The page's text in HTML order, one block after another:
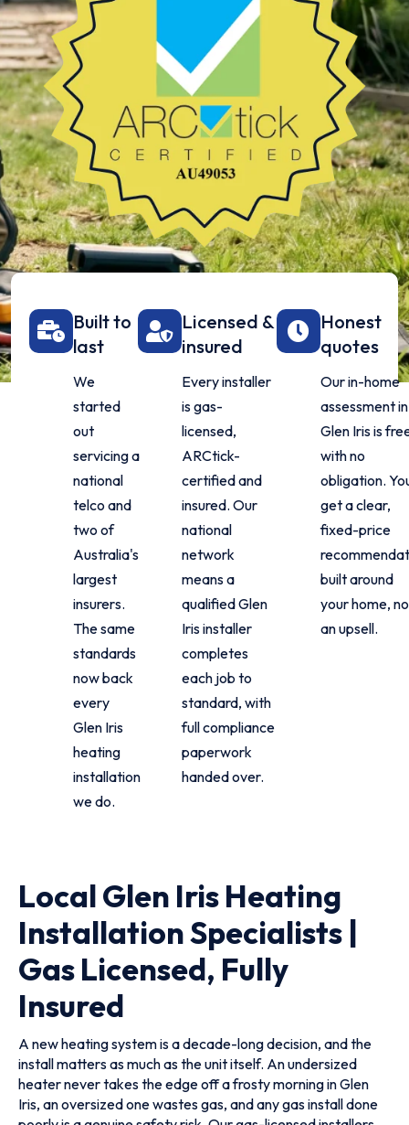
Built to
last
We
started
out
servicing a
national
telco and
two of
Australia's
largest
insurers.
The same
standards
now back
every
Glen Iris
heating
installation
we do.
Licensed &
insured
Every installer
is gas-
licensed,
ARCtick-
certified and
insured. Our
national
network
means a
qualified Glen
Iris installer
completes
each job to
standard, with
full compliance
paperwork
handed over.
Honest
quotes
Our in-home
assessment in
Glen Iris is
with no
obligation.
get a clear,
fixed-price
built around
your home,
an upsell.
Local Glen Iris Heating
Installation Specialists |
Gas Licensed, Fully
Insured
A new heating system is a decade-long decision, and the
install matters as much as the unit itself. An undersized
heater never takes the edge off a frosty morning in Glen
Iris, an oversized one wastes gas, and any gas install done